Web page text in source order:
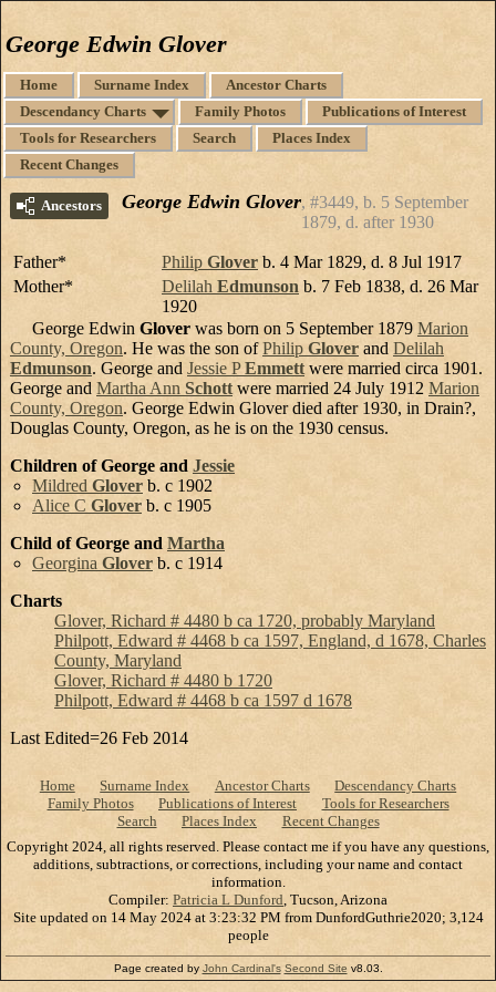
George Edwin Glover
Home Surname Index
Ancestor Charts
Descendancy Charts
Family Photos
Publications of Interest
Tools for Researchers
Search
Places Index
Recent Changes
Ancestors George Edwin Glover #3449, b. 5 September
1879, d. after 1930
Father* Philip Glover b. 4 Mar 1829, d. 8 Jul 1917
Mother*
Delilah Edmunson b. 7 Feb 1838, d. 26 Mar
1920
George Edwin Glover was born on 5 September 1879 Marion
County, Oregon. He was the son ofPhilip Glover and Delilah
Edmunson. George and Jessie PEmmett were married circa 1901.
George and Martha Ann Schott were married 24 July 1912 Marion
County, Oregon. George Edwin Glover died after 1930, in Drain?,
Douglas County, Oregon, as he is on the 1930 census.
Children of George and Jessie
Mildred Glover b. c 1902
Alice C Glover b. c 1905
Child of George and Martha
Georgina Glover b. c 1914
Charts
Glover, Richard # 4480 b ca 1720, probably Maryland
Philpott, Edward # 4468 b ca 1597, England, d 1678, Charles
County, Maryland
Glover, Richard # 4480 b 1720
Philpott, Edward # 4468 b ca 1597 d 1678
Last Edited=26 Feb 2014
Home Surname Index Ancestor Charts
Descendancy Charts
Family Photos
Publications of Interest
Tools for Researchers
Search
Places Index
Recent Changes
Copyright 2024, all rights reserved. Please contact me if you have any questions,
additions, subtractions, or corrections, including your name and contact
information.
Compiler: Patricia L Dunford , Tucson, Arizona
Site updated on 14 May 2024 at 3:23:32 PM from DunfordGuthrie2020; 3,124
people
Page created by John Cardinal's Second Site v8.03.